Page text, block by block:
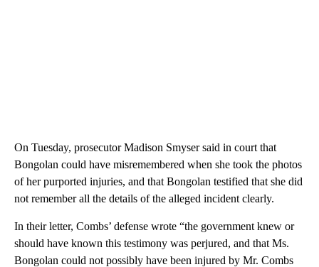
On Tuesday, prosecutor Madison Smyser said in court that
Bongolan could have misremembered when she took the photos
of her purported injuries, and that Bongolan testified that she did
not remember all the details of the alleged incident clearly.
In their letter, Combs’ defense wrote “the government knew or
should have known this testimony was perjured, and that Ms.
Bongolan could not possibly have been injured by Mr. Combs